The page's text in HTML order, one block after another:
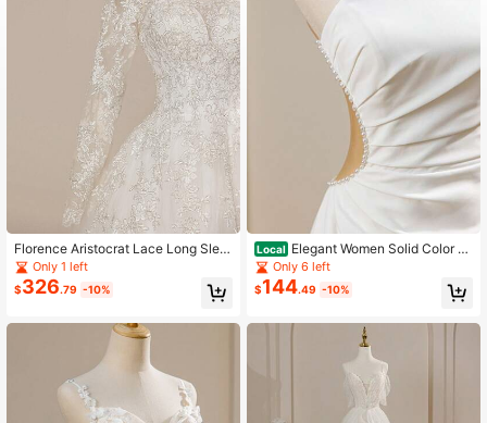
Florence Aristocrat Lace Long Slee
ve Backless Elegant Flare Mesh Tra
iling Wedding Dress, White
Only 1 left
$326.79 -10%
Local Elegant Women Solid Color Mi
nimalist Open Shoulder Split Dress,
Bridal Wedding Dress
Only 6 left
$144.49 -10%